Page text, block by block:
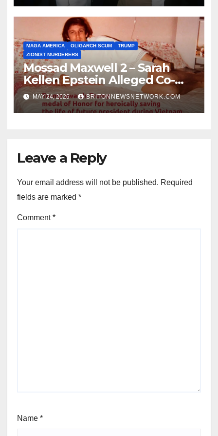
MAGA AMERICA OLIGARCH SCUM
TRUMP
ZIONIST MURDERERS
Mossad Maxwell 2 – Sarah
Kellen Epstein Alleged Co-
Conspirator can’t escape.
MAY 24, 2026 BRITONNEWSNETWORK.COM
Leave a Reply
Your email address will not be published. Required
fields are marked *
Comment*
Name *